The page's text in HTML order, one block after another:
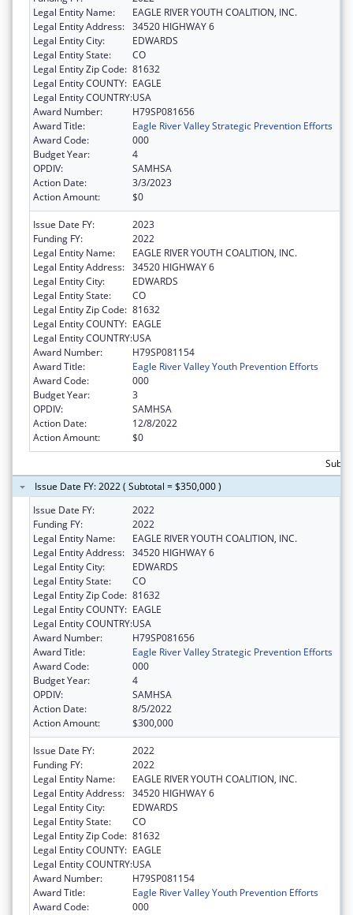
Legal Entity Name:
EAGLE RIVER YOUTH COALITION, INC.
Legal Entity Address: 34520 HIGHWAY 6
Legal Entity City:
EDWARDS
Legal Entity State:
CO
Legal Entity Zip Code: 81632
Legal Entity COUNTY: EAGLE
Legal Entity COUNTRY:USA
Award Number:
H79SP081656
Award Title:
Eagle River Valley Strategic Prevention Efforts
Award Code:
000
Budget Year:
4
OPDIV:
SAMHSA
Action Date:
3/3/2023
Action Amount:
$0
Issue Date FY:
2023
Funding FY:
2022
Legal Entity Name:
EAGLE RIVER YOUTH COALITION, INC.
Legal Entity Address: 34520 HIGHWAY 6
Legal Entity City:
EDWARDS
Legal Entity State:
CO
Legal Entity Zip Code: 81632
Legal Entity COUNTY: EAGLE
Legal Entity COUNTRY:USA
Award Number:
H79SP081154
Award Title:
Eagle River Valley Youth Prevention Efforts
Award Code:
000
Budget Year:
3
OPDIV:
SAMHSA
Action Date:
12/8/2022
Action Amount:
$0
Issue Date FY: 2022 ( Subtotal = $350,000 )
Issue Date FY:
2022
Funding FY:
2022
Legal Entity Name:
EAGLE RIVER YOUTH COALITION, INC.
Legal Entity Address: 34520 HIGHWAY 6
Legal Entity City:
EDWARDS
Legal Entity State:
CO
Legal Entity Zip Code: 81632
Legal Entity COUNTY: EAGLE
Legal Entity COUNTRY:USA
Award Number:
H79SP081656
Award Title:
Eagle River Valley Strategic Prevention Efforts
Award Code:
000
Budget Year:
4
OPDIV:
SAMHSA
Action Date:
8/5/2022
Action Amount:
$300,000
Issue Date FY:
2022
Funding FY:
2022
Legal Entity Name:
EAGLE RIVER YOUTH COALITION, INC.
Legal Entity Address: 34520 HIGHWAY 6
Legal Entity City:
EDWARDS
Legal Entity State:
CO
Legal Entity Zip Code: 81632
Legal Entity COUNTY: EAGLE
Legal Entity COUNTRY:USA
Award Number:
H79SP081154
Award Title:
Eagle River Valley Youth Prevention Efforts
Award Code:
000